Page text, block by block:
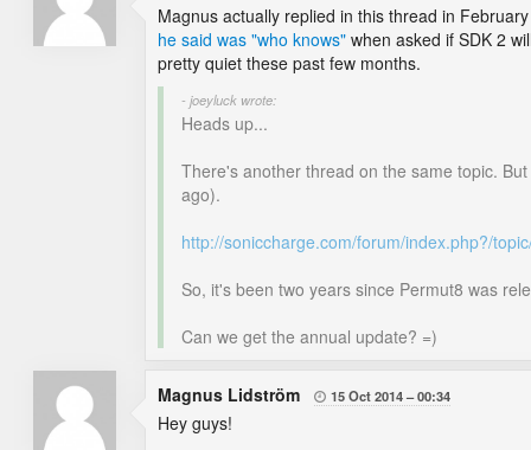
Magnus actually replied in this thread in
he said was "who knows" when asked if SDK 2
pretty quiet these past few months.
- joeyluck wrote:
Heads up...
There's another thread on the same topic.
ago).
http://soniccharge.com/forum/index.php?/
So, it's been two years since Permut8 was
Can we get the annual update? =)
Magnus Lidström  15 Oct 2014 00:34
Hey guys!